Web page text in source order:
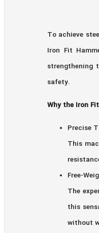
To achieve
Iron Fit
strengthening
safety.
Why the Iron
Precise
This
Free-
The
this
without